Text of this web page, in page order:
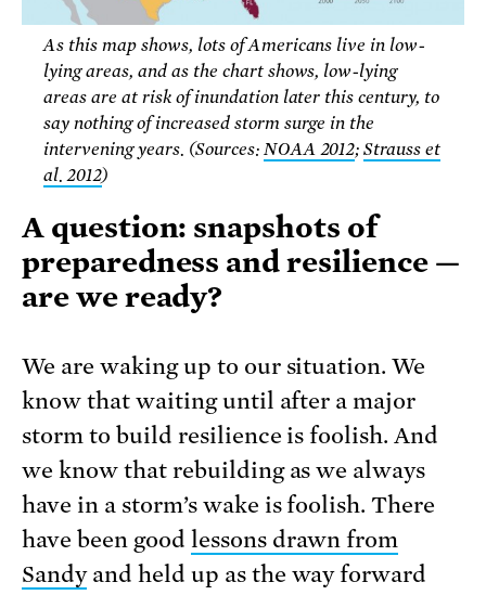
As this map shows, lots of Americans live in low-
lying areas, and as the chart shows, low-lying
areas are at risk of inundation later this century, to
say nothing of increased storm surge in the
intervening years. (Sources: NOAA 2012;Strauss et
al. 2012)
A question: snapshots of
preparedness and resilience —
are we ready?
We are waking up to our situation. We
know that waiting until after a major
storm to build resilience is foolish. And
we know that rebuilding as we always
have in a storm’s wake is foolish. There
have been good lessons drawn from
Sandyand held up as the way forward